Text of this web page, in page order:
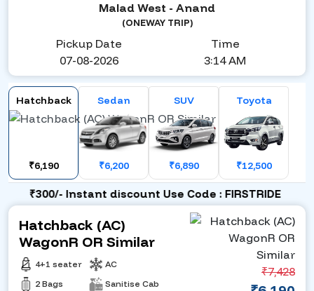
Malad West - Anand
(ONEWAY TRIP)
Pickup Date
07-08-2026
Time
3:14 AM
Hatchback
₹6,190
Sedan
₹6,200
SUV
₹6,890
Toyota
₹12,500
₹300/- Instant discount Use Code : FIRSTRIDE
Hatchback (AC)
WagonR OR Similar
4+1 seater
2 Bags
AC
Sanitise Cab
₹7,428